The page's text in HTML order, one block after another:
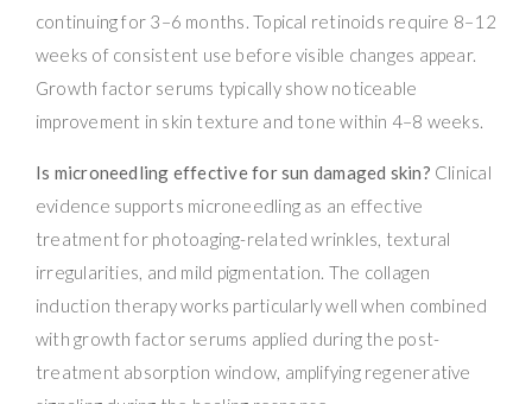
continuing for 3–6 months. Topical retinoids require 8–12
weeks of consistent use before visible changes appear.
Growth factor serums typically show noticeable
improvement in skin texture and tone within 4–8 weeks.
Is microneedling effective for sun damaged skin? Clinical
evidence supports microneedling as an effective
treatment for photoaging-related wrinkles, textural
irregularities, and mild pigmentation. The collagen
induction therapy works particularly well when combined
with growth factor serums applied during the post-
treatment absorption window, amplifying regenerative